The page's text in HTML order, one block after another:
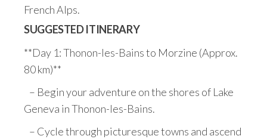
French Alps.
SUGGESTED ITINERARY
**Day 1: Thonon-les-Bains to Morzine (Approx.
80 km)**
– Begin your adventure on the shores of Lake
Geneva in Thonon-les-Bains.
– Cycle through picturesque towns and ascend